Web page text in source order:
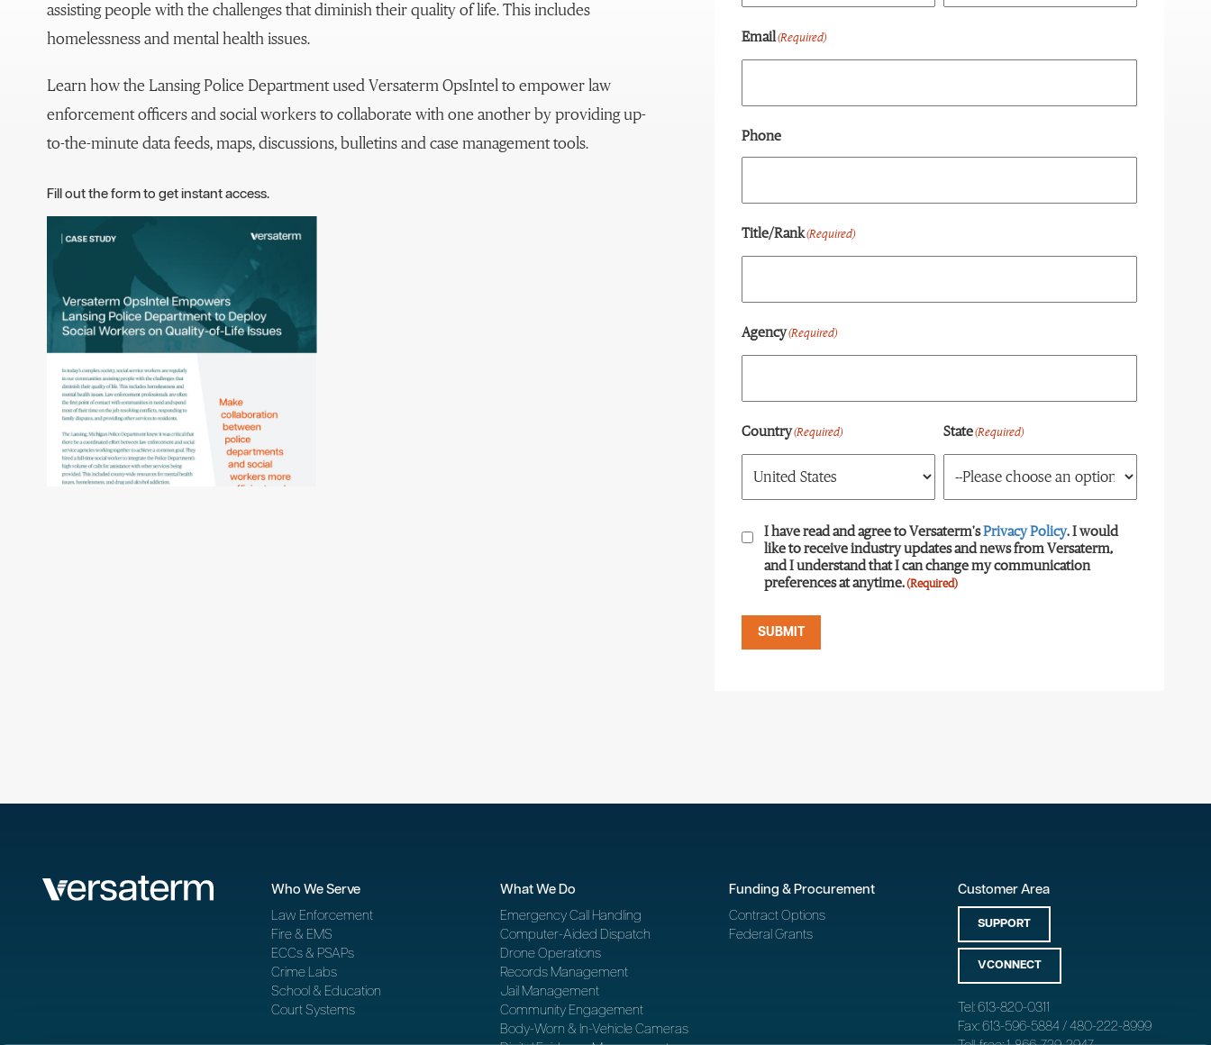
assisting people with the challenges that diminish their quality of life. This includes
homelessness and mental health issues.
Learn how the Lansing Police Department used Versaterm OpsIntel to empower law
enforcement officers and social workers to collaborate with one another by providing up-
to-the-minute data feeds, maps, discussions, bulletins and case management tools.
Fill out the form to get instant access.
Email (Required)
Phone
Title/Rank(Required)
Agency(Required)
Country(Required) State(Required)
Consent(Required)
I have read and agree to Versaterm'sPrivacy Policy. I would
like to receive industry updates and news from Versaterm,
and I understand that I can change my communication
preferences at anytime.(Required)
SUBMIT
Who We Serve
Law Enforcement
Fire & EMS
ECCs & PSAPs
Crime Labs
School & Education
Court Systems
What We Do
Emergency Call Handling
Computer-Aided Dispatch
Drone Operations
Records Management
Jail Management
Community Engagement
Body-Worn & In-Vehicle Cameras
Funding & Procurement
Contract Options
Federal Grants
Customer Area
SUPPORT
VCONNECT
Tel: 613-820-0311
Fax: 613-596-5884 / 480-222-8999